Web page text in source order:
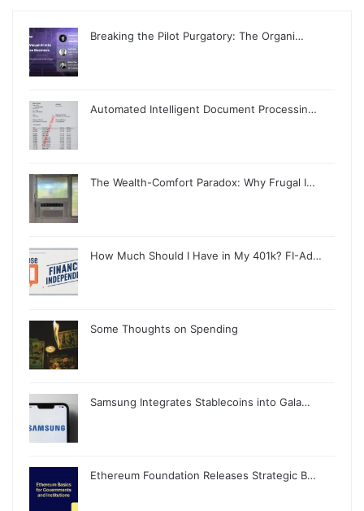
Breaking the Pilot Purgatory: The Organi…
Automated Intelligent Document Processin…
The Wealth-Comfort Paradox: Why Frugal I…
How Much Should I Have in My 401k? FI-Ad…
Some Thoughts on Spending
Samsung Integrates Stablecoins into Gala…
Ethereum Foundation Releases Strategic B…